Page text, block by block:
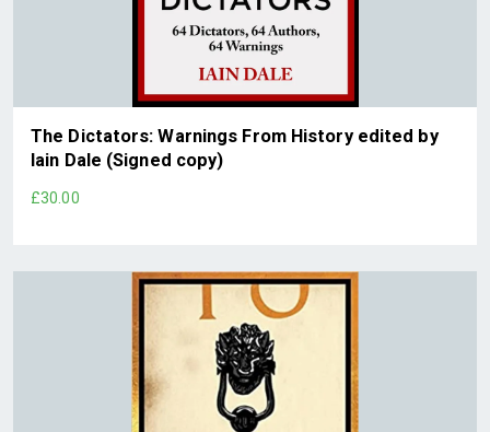
The Dictators: Warnings From History edited by
Iain Dale (Signed copy)
£30.00